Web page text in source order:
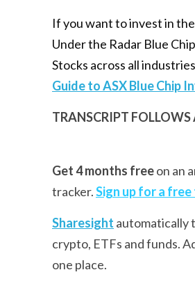
If you want to invest in
Under the Radar Blue
Stocks across all
Guide to ASX Blue Chip
TRANSCRIPT FOLLOWS
Get 4 months free on an
tracker. Sign up for a
Sharesight automatically
crypto, ETFs and funds.
one place.